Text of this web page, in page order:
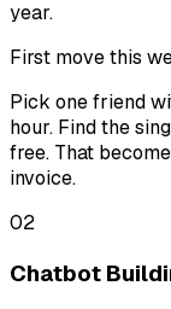
year.
First move this
Pick one friend
hour. Find the
free. That
invoice.
02
Chatbot